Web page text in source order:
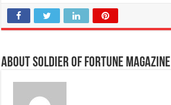
About Soldier of Fortune Magazine